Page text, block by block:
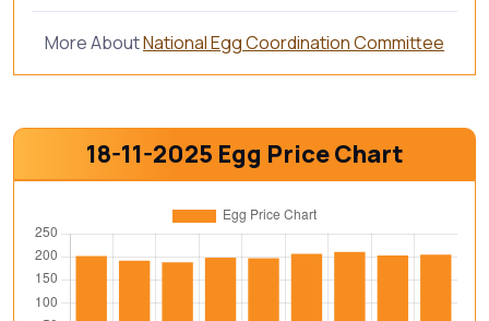
More AboutNational Egg Coordination Committee
18-11-2025 Egg Price Chart